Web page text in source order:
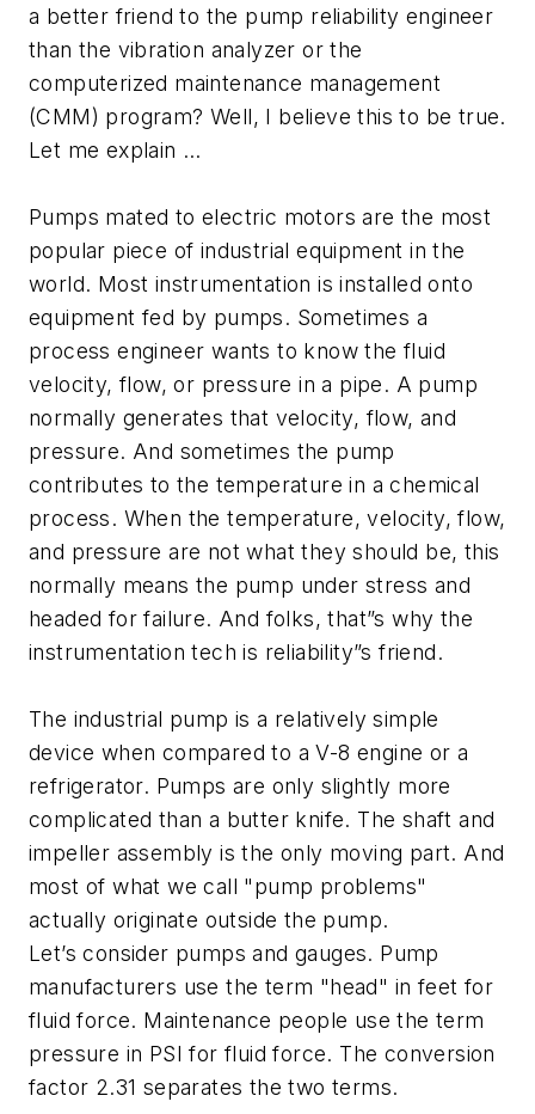
a better friend to the pump reliability engineer
than the vibration analyzer or the
computerized maintenance management
(CMM) program? Well, I believe this to be true.
Let me explain …
Pumps mated to electric motors are the most
popular piece of industrial equipment in the
world. Most instrumentation is installed onto
equipment fed by pumps. Sometimes a
process engineer wants to know the fluid
velocity, flow, or pressure in a pipe. A pump
normally generates that velocity, flow, and
pressure. And sometimes the pump
contributes to the temperature in a chemical
process. When the temperature, velocity, flow,
and pressure are not what they should be, this
normally means the pump under stress and
headed for failure. And folks, that”s why the
instrumentation tech is reliability”s friend.
The industrial pump is a relatively simple
device when compared to a V-8 engine or a
refrigerator. Pumps are only slightly more
complicated than a butter knife. The shaft and
impeller assembly is the only moving part. And
most of what we call "pump problems"
actually originate outside the pump.
Let’s consider pumps and gauges. Pump
manufacturers use the term "head" in feet for
fluid force. Maintenance people use the term
pressure in PSI for fluid force. The conversion
factor 2.31 separates the two terms.